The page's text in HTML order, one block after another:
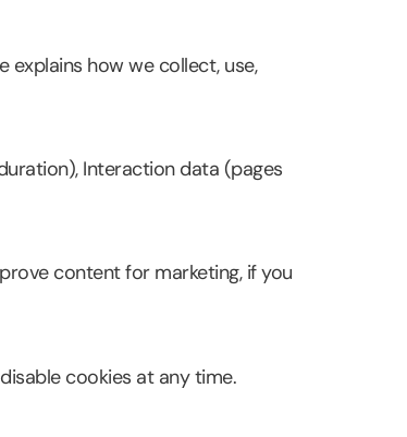
how we collect, use,
Interaction data (pages
content for marketing, if you
cookies at any time.